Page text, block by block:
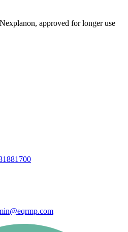
approved for longer use